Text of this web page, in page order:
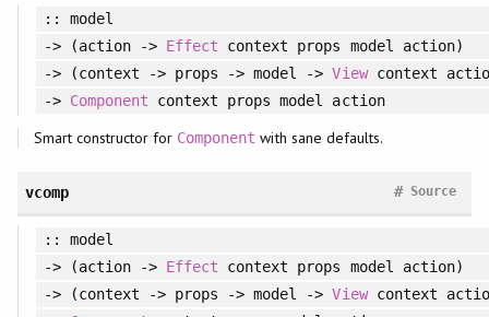
:: model
-> (action -> Effect context props model action)
-> (context -> props -> model ->Viewcontext
-> Component context props model action
Smart constructor for Component with sane defaults.
vcomp Source
#
:: model
-> (action -> Effect context props model action)
-> (context -> props -> model ->Viewcontext